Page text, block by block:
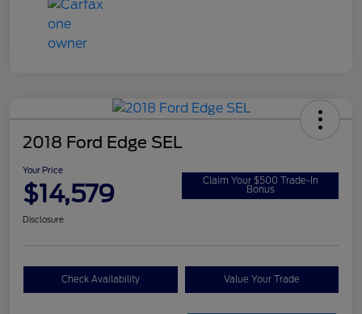
2018 Ford Edge SEL
Your Price
$14,579 Claim Your $500 Trade-In
Bonus
Disclosure
Check Availability Value Your Trade